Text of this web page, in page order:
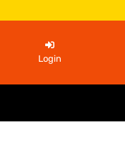
Login